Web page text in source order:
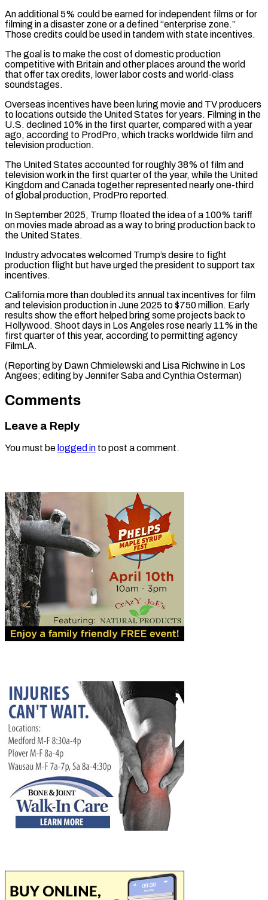
An additional ⁠5% could be earned for independent films or for
filming in a ​disaster zone or a defined “enterprise zone.”
Those credits could be used in tandem with state incentives.
The goal ​is to make the cost of domestic production
competitive with Britain and other ‌places around the world
that offer tax credits, lower labor costs and world-class
soundstages.
Overseas incentives have been luring movie and TV producers
to locations outside the United States for years. Filming in the
U.S. declined 10% in the first quarter, compared with a year
ago, according to ProdPro, ⁠which tracks worldwide film and
television production.
The United States accounted for roughly 38% of film and
television work in the first quarter of the year, while the United
Kingdom and Canada together represented ⁠nearly one-third
of global production, ProdPro ‌reported.
In September 2025, Trump floated the idea of a 100% tariff
⁠on movies made abroad as a way to bring production back ​to
the ‌United States.
Industry advocates welcomed Trump’s desire to fight
production flight but ​have urged the ⁠president to support tax
incentives.
California more than doubled its annual tax incentives for film
and television production in June 2025 to $750 million. Early
results show the effort helped bring some projects back to
Hollywood. Shoot days in Los Angeles rose nearly 11% in the
first quarter of this year, according to permitting agency
FilmLA.
(Reporting by Dawn Chmielewski and Lisa Richwine in Los
Angees; editing by Jennifer ​Saba and Cynthia Osterman)
Comments
Leave a Reply
You must be logged in to post a comment.